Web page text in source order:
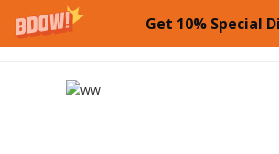
Get 10% Special